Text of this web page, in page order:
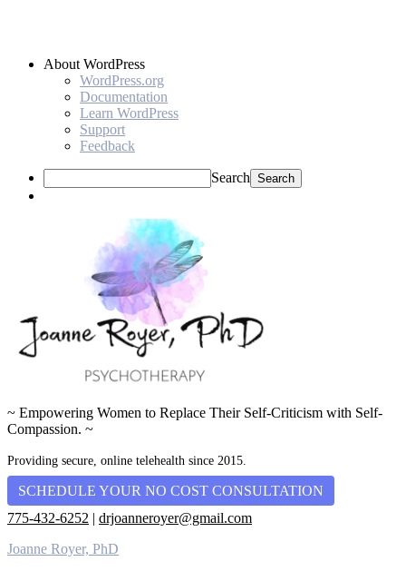
About WordPress
WordPress.org
Documentation
Learn WordPress
Support
Feedback
Search
~ Empowering Women to Replace Their Self-Criticism with Self-
Compassion. ~
Providing secure, online telehealth since 2015.
SCHEDULE YOUR NO COST CONSULTATION
775-432-6252 | drjoanneroyer@gmail.com
Joanne Royer, PhD